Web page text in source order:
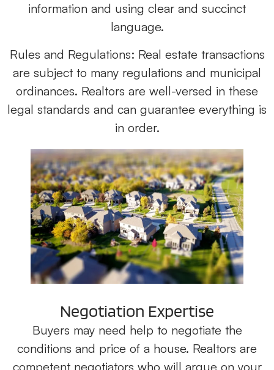
information and using clear and succinct
language.
Rules and Regulations: Real estate transactions
are subject to many regulations and municipal
ordinances. Realtors are well-versed in these
legal standards and can guarantee everything is
in order.
Negotiation Expertise
Buyers may need help to negotiate the
conditions and price of a house. Realtors are
competent negotiators who will argue on your